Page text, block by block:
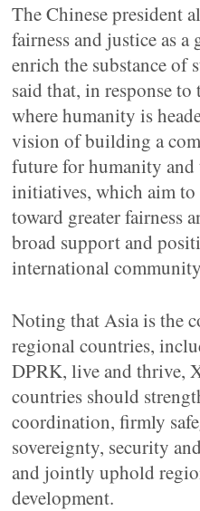
The Chinese president
fairness and justice as
enrich the substance
said that, in response
where humanity is
vision of building a
future for humanity
initiatives, which aim to
toward greater fairness
broad support and
international
Noting that Asia is the
regional countries,
DPRK, live and thrive,
countries should
coordination, firmly
sovereignty, security
and jointly uphold
development.